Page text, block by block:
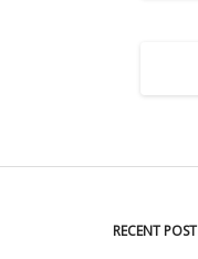
RECENT POST